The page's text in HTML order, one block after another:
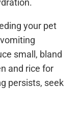
your pet
small, bland
and rice for
persists, seek